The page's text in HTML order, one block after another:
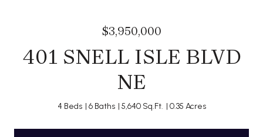
$3,950,000
401 SNELL ISLE BLVD
NE
4 Beds 6 Baths 5,640 Sq.Ft. 0.35 Acres